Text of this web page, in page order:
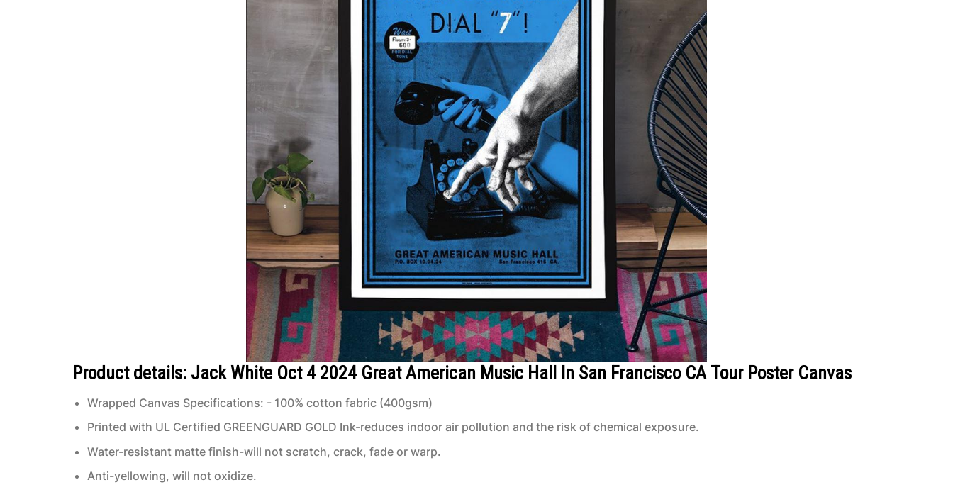
Product details: Jack White Oct 4 2024 Great American Music Hall In San Francisco CA Tour Poster Canvas
Wrapped Canvas Specifications: - 100% cotton fabric (400gsm)
Printed with UL Certified GREENGUARD GOLD Ink-reduces indoor air pollution and the risk of chemical exposure.
Water-resistant matte finish-will not scratch, crack, fade or warp.
Anti-yellowing, will not oxidize.